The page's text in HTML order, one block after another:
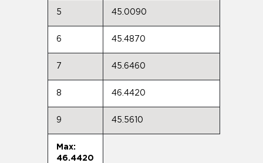
5 45.0090
6 45.4870
7 45.6460
8 46.4420
9 45.5610
Max:
46.4420